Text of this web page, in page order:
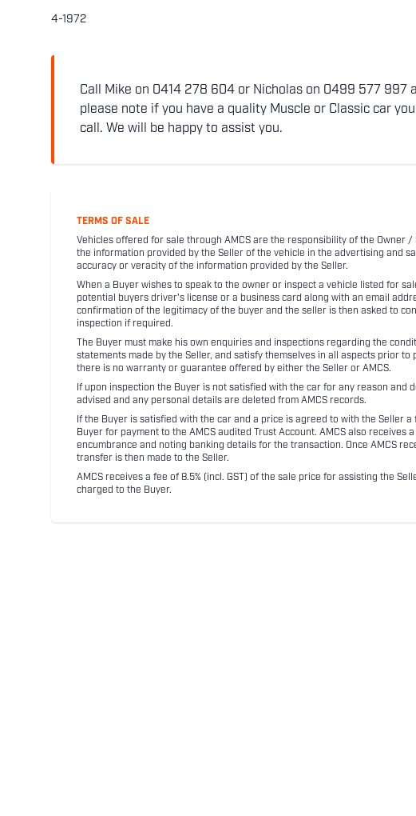
4-1972
Call Mike on 0414 278 604 or Nicholas on 0499 577 997
please note if you have a quality Muscle or Classic car
call. We will be happy to assist you.
TERMS OF SALE
Vehicles offered for sale through AMCS are the responsibility of the Owner
the information provided by the Seller of the vehicle in the advertising and
accuracy or veracity of the information provided by the Seller.
When a Buyer wishes to speak to the owner or inspect a vehicle listed for
potential buyers driver's license or a business card along with an email
confirmation of the legitimacy of the buyer and the seller is then asked to
inspection if required.
The Buyer must make his own enquiries and inspections regarding the
statements made by the Seller, and satisfy themselves in all aspects prior
there is no warranty or guarantee offered by either the Seller or AMCS.
If upon inspection the Buyer is not satisfied with the car for any reason and
advised and any personal details are deleted from AMCS records.
If the Buyer is satisfied with the car and a price is agreed to with the Seller
Buyer for payment to the AMCS audited Trust Account. AMCS also
encumbrance and noting banking details for the transaction. Once AMCS
transfer is then made to the Seller.
AMCS receives a fee of 8.5% (incl. GST) of the sale price for assisting the
charged to the Buyer.